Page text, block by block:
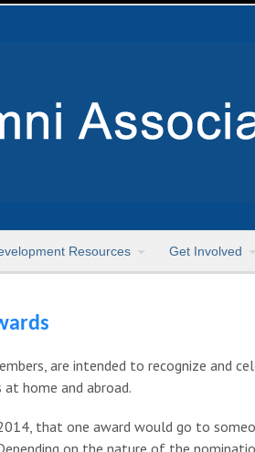
Resources Get Involved
are intended to recognize and
home and abroad.
that one award would go to
on the nature of the